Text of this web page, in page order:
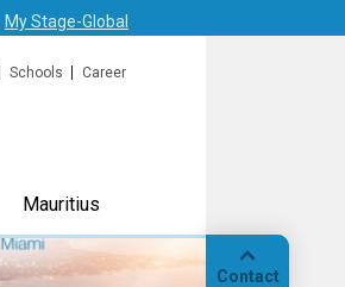
Contact
My Stage-Global
Schools Career
Mauritius